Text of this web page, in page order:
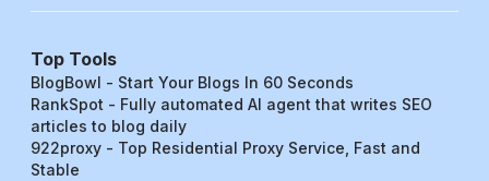
Top Tools
BlogBowl - Start Your Blogs In 60 Seconds
RankSpot - Fully automated AI agent that writes SEO
articles to blog daily
922proxy - Top Residential Proxy Service, Fast and
Stable